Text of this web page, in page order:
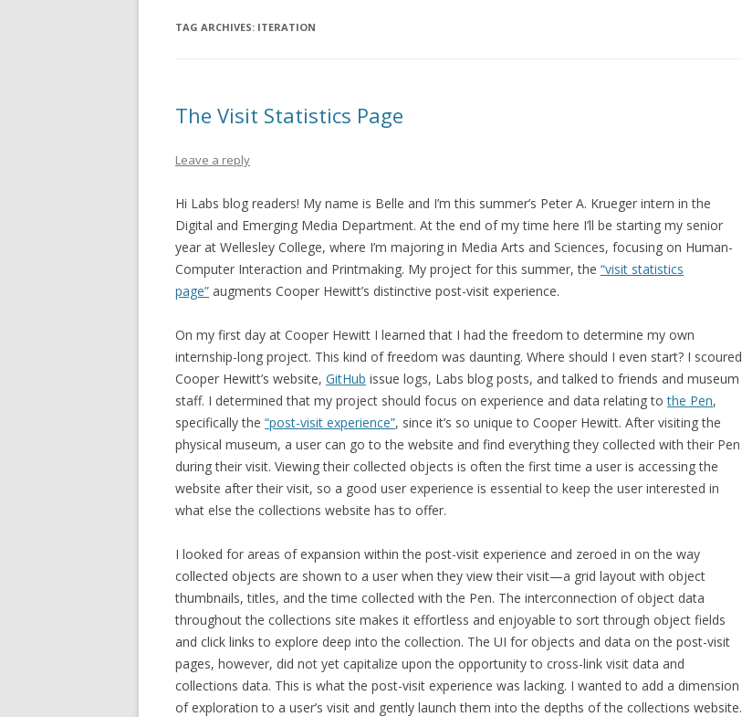
TAG ARCHIVES: ITERATION
The Visit Statistics Page
Leave a reply
Hi Labs blog readers! My name is Belle and I’m this summer’s Peter A. Krueger intern in the
Digital and Emerging Media Department. At the end of my time here I’ll be starting my senior
year at Wellesley College, where I’m majoring in Media Arts and Sciences, focusing on Human-
Computer Interaction and Printmaking. My project for this summer, the “visit statistics
page” augments Cooper Hewitt’s distinctive post-visit experience.
On my first day at Cooper Hewitt I learned that I had the freedom to determine my own
internship-long project. This kind of freedom was daunting. Where should I even start? I scoured
Cooper Hewitt’s website, GitHub issue logs, Labs blog posts, and talked to friends and museum
staff. I determined that my project should focus on experience and data relating tothe Pen,
specifically the “post-visit experience”, since it’s so unique to Cooper Hewitt. After visiting the
physical museum, a user can go to the website and find everything they collected with their Pen
during their visit. Viewing their collected objects is often the first time a user is accessing the
website after their visit, so a good user experience is essential to keep the user interested in
what else the collections website has to offer.
I looked for areas of expansion within the post-visit experience and zeroed in on the way
collected objects are shown to a user when they view their visit—a grid layout with object
thumbnails, titles, and the time collected with the Pen. The interconnection of object data
throughout the collections site makes it effortless and enjoyable to sort through object fields
and click links to explore deep into the collection. The UI for objects and data on the post-visit
pages, however, did not yet capitalize upon the opportunity to cross-link visit data and
collections data. This is what the post-visit experience was lacking. I wanted to add a dimension
of exploration to a user’s visit and gently launch them into the depths of the collections website.